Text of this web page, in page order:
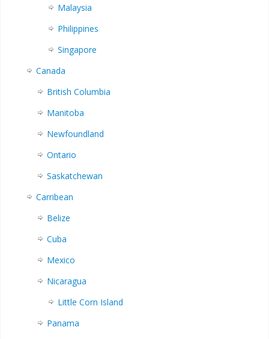
Malaysia
Philippines
Singapore
Canada
British Columbia
Manitoba
Newfoundland
Ontario
Saskatchewan
Carribean
Belize
Cuba
Mexico
Nicaragua
Little Corn Island
Panama